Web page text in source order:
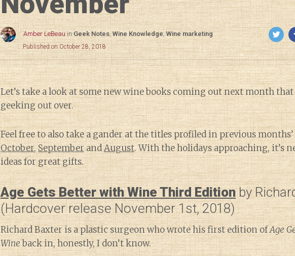
Amber LeBeau inGeek Notes,Wine Knowledge,Wine marketing
Published on October 28, 2018
Let’s take a look at some new wine books coming out next month
geeking out over.
Feel free to also take a gander at the titles profiled in previous
October,SeptemberandAugust. With the holidays approaching, it’s
ideas for great gifts.
Age Gets Better with Wine Third Editionby
(Hardcover release November 1st, 2018)
Richard Baxter is a plastic surgeon who wrote his first edition ofAge
Wineback in, honestly, I don’t know.